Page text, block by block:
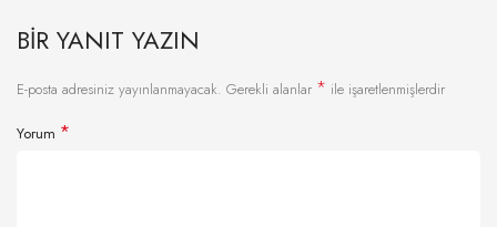
BIR YANIT YAZIN
E-posta adresiniz yayınlanmayacak. Gerekli alanlar * ile işaretlenmişlerdir
Yorum *